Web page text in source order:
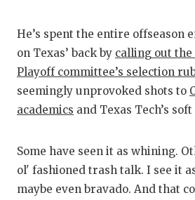
He’s spent the entire offseason
on Texas’ back by calling out the
Playoff committee’s selection
seemingly unprovoked shots to
academics and Texas Tech’s
Some have seen it as whining.
ol' fashioned trash talk. I see it
maybe even bravado. And that